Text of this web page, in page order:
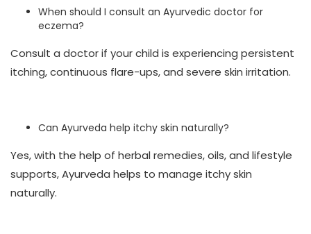
When should I consult an Ayurvedic doctor for
eczema?
Consult a doctor if your child is experiencing persistent
itching, continuous flare-ups, and severe skin irritation.
Can Ayurveda help itchy skin naturally?
Yes, with the help of herbal remedies, oils, and lifestyle
supports, Ayurveda helps to manage itchy skin
naturally.